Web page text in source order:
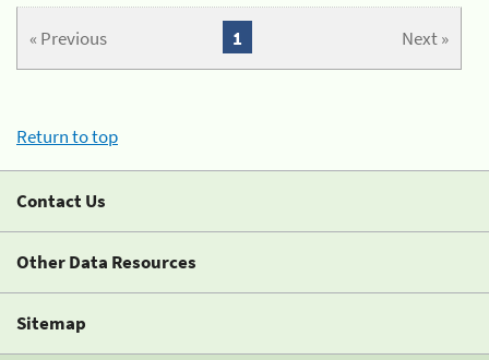
« Previous Next »
1
Return to top
Contact Us
Other Data Resources
Sitemap